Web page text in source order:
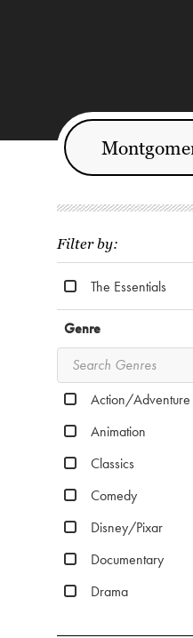
Filter by:
The Essentials
Genre
Action/Adventure
Animation
Classics
Comedy
Disney/Pixar
Documentary
Drama